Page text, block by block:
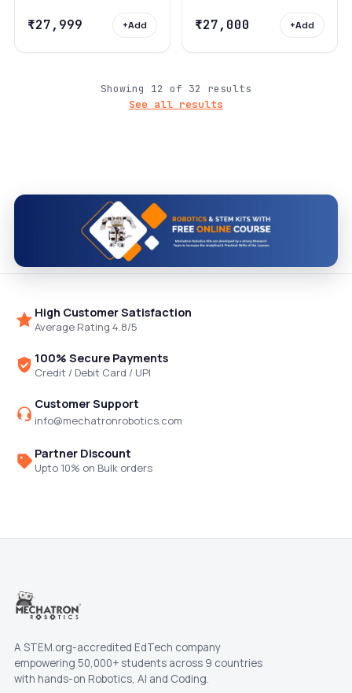
₹27,999 +Add ₹27,000 +Add
Showing 12 of 32 results
See all results
High Customer Satisfaction
Average Rating 4.8/5
100% Secure Payments
Credit / Debit Card / UPI
Customer Support
info@mechatronrobotics.com
Partner Discount
Upto 10% on Bulk orders
A STEM.org-accredited EdTech company
empowering 50,000+ students across 9 countries
with hands-on Robotics, AI and Coding.